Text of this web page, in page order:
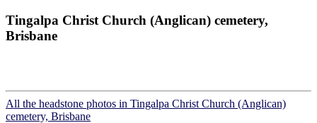
Tingalpa Christ Church (Anglican) cemetery,
Brisbane
All the headstone photos in Tingalpa Christ Church (Anglican)
cemetery, Brisbane